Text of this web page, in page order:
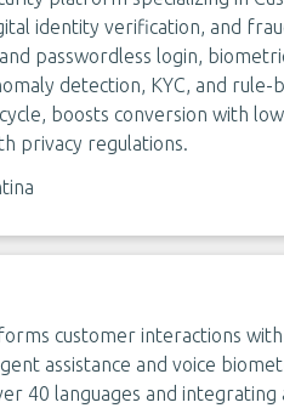
identity verification, and
passwordless login,
detection, KYC, and rule-
boosts conversion with
privacy regulations.
customer interactions
assistance and voice
40 languages and integrating